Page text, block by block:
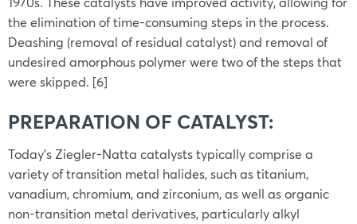
the elimination of time-consuming steps in the process.
Deashing (removal of residual catalyst) and removal of
undesired amorphous polymer were two of the steps that
were skipped. [6]
PREPARATION OF CATALYST:
Today’s Ziegler-Natta catalysts typically comprise a
variety of transition metal halides, such as titanium,
vanadium, chromium, and zirconium, as well as organic
non-transition metal derivatives, particularly alkyl